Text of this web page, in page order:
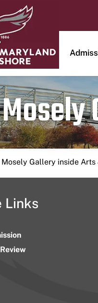
Mosely
Mosely Gallery inside Arts
Links